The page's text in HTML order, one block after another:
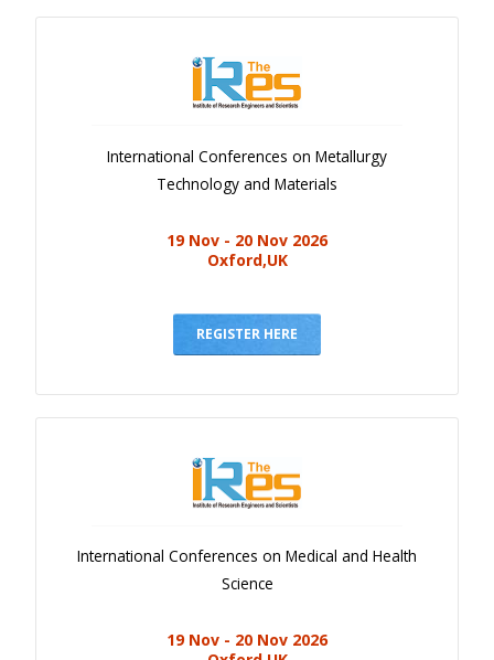
International Conferences on Metallurgy
Technology and Materials
19 Nov - 20 Nov 2026
Oxford,UK
REGISTER HERE
International Conferences on Medical and Health
Science
19 Nov - 20 Nov 2026